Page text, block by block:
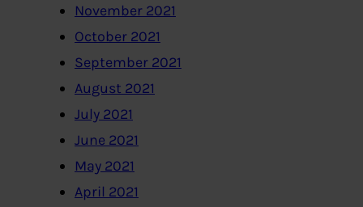
November 2021
October 2021
September 2021
August 2021
July 2021
June 2021
May 2021
April 2021